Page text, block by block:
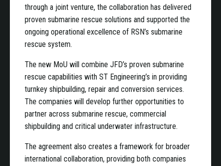
through a joint venture, the collaboration has delivered
proven submarine rescue solutions and supported the
ongoing operational excellence of RSN’s submarine
rescue system.
The new MoU will combine JFD’s proven submarine
rescue capabilities with ST Engineering’s in providing
turnkey shipbuilding, repair and conversion services.
The companies will develop further opportunities to
partner across submarine rescue, commercial
shipbuilding and critical underwater infrastructure.
The agreement also creates a framework for broader
international collaboration, providing both companies